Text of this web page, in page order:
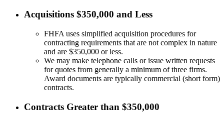
Acquisitions $350,000 and Less
FHFA uses simplified acquisition procedures for
contracting requirements that are not complex in nature
and are $350,000 or less.
We may make telephone calls or issue written requests
for quotes from generally a minimum of three firms.
Award documents are typically commercial (short form)
contracts.
Contracts Greater than $350,000